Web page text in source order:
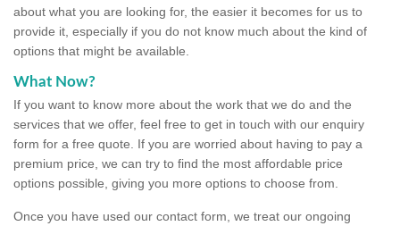
about what you are looking for, the easier it becomes for us to
provide it, especially if you do not know much about the kind of
options that might be available.
What Now?
If you want to know more about the work that we do and the
services that we offer, feel free to get in touch with our enquiry
form for a free quote. If you are worried about having to pay a
premium price, we can try to find the most affordable price
options possible, giving you more options to choose from.
Once you have used our contact form, we treat our ongoing